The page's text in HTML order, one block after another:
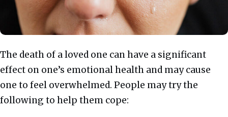
The death of a loved one can have a significant
effect on one’s emotional health and may cause
one to feel overwhelmed. People may try the
following to help them cope: